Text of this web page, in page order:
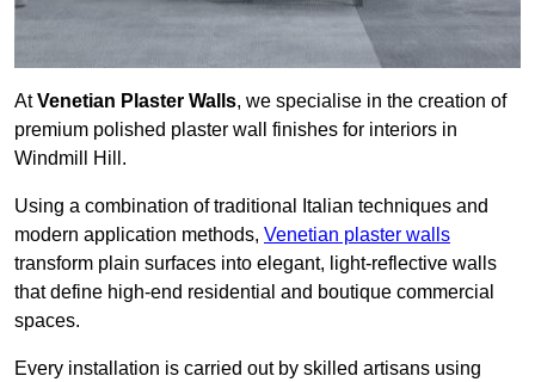
AtVenetian Plaster Walls, we specialise in the creation of
premium polished plaster wall finishes for interiors in
Windmill Hill.
Using a combination of traditional Italian techniques and
modern application methods, Venetian plaster walls
transform plain surfaces into elegant, light-reflective walls
that define high-end residential and boutique commercial
spaces.
Every installation is carried out by skilled artisans using